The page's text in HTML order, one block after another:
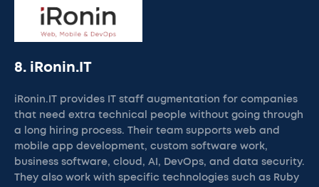
8. iRonin.IT
iRonin.IT provides IT staff augmentation for companies
that need extra technical people without going through
a long hiring process. Their team supports web and
mobile app development, custom software work,
business software, cloud, AI, DevOps, and data security.
They also work with specific technologies such as Ruby